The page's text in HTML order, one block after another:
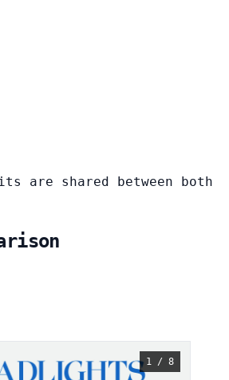
are shared between both
1 / 8